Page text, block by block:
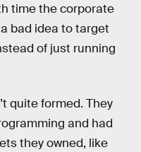
time the corporate
bad idea to target
of just running
quite formed. They
and had
they owned, like